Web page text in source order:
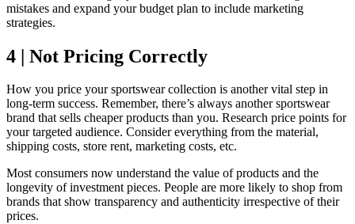
mistakes and expand your budget plan to include marketing
strategies.
4 | Not Pricing Correctly
How you price your sportswear collection is another vital step in
long-term success. Remember, there’s always another sportswear
brand that sells cheaper products than you. Research price points for
your targeted audience. Consider everything from the material,
shipping costs, store rent, marketing costs, etc.
Most consumers now understand the value of products and the
longevity of investment pieces. People are more likely to shop from
brands that show transparency and authenticity irrespective of their
prices.